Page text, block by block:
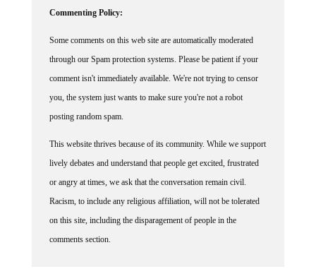
Commenting Policy:
Some comments on this web site are automatically moderated
through our Spam protection systems. Please be patient if your
comment isn't immediately available. We're not trying to censor
you, the system just wants to make sure you're not a robot
posting random spam.
This website thrives because of its community. While we support
lively debates and understand that people get excited, frustrated
or angry at times, we ask that the conversation remain civil.
Racism, to include any religious affiliation, will not be tolerated
on this site, including the disparagement of people in the
comments section.